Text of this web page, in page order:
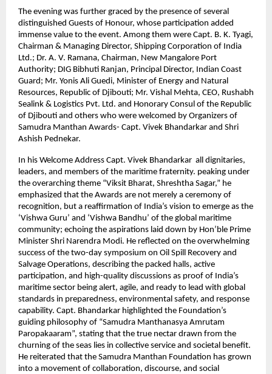
The evening was further graced by the presence of several
distinguished Guests of Honour, whose participation added
immense value to the event. Among them were Capt. B. K. Tyagi,
Chairman & Managing Director, Shipping Corporation of India
Ltd.; Dr. A. V. Ramana, Chairman, New Mangalore Port
Authority; DIG Bibhuti Ranjan, Principal Director, Indian Coast
Guard; Mr. Yonis Ali Guedi, Minister of Energy and Natural
Resources, Republic of Djibouti; Mr. Vishal Mehta, CEO, Rushabh
Sealink & Logistics Pvt. Ltd. and Honorary Consul of the Republic
of Djibouti and others who were welcomed by Organizers of
Samudra Manthan Awards- Capt. Vivek Bhandarkar and Shri
Ashish Pednekar.
In his Welcome Address Capt. Vivek Bhandarkar all dignitaries,
leaders, and members of the maritime fraternity. peaking under
the overarching theme “Viksit Bharat, Shreshtha Sagar,” he
emphasized that the Awards are not merely a ceremony of
recognition, but a reaffirmation of India’s vision to emerge as the
‘Vishwa Guru’ and ‘Vishwa Bandhu’ of the global maritime
community; echoing the aspirations laid down by Hon’ble Prime
Minister Shri Narendra Modi. He reflected on the overwhelming
success of the two-day symposium on Oil Spill Recovery and
Salvage Operations, describing the packed halls, active
participation, and high-quality discussions as proof of India’s
maritime sector being alert, agile, and ready to lead with global
standards in preparedness, environmental safety, and response
capability. Capt. Bhandarkar highlighted the Foundation’s
guiding philosophy of “Samudra Manthanasya Amrutam
Paropakaaram”, stating that the true nectar drawn from the
churning of the seas lies in collective service and societal benefit.
He reiterated that the Samudra Manthan Foundation has grown
into a movement of collaboration, discourse, and social